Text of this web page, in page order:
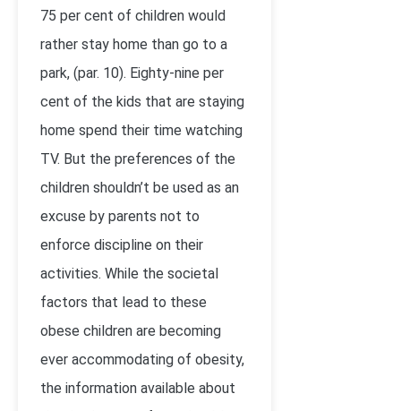
75 per cent of children would
rather stay home than go to a
park, (par. 10). Eighty-nine per
cent of the kids that are staying
home spend their time watching
TV. But the preferences of the
children shouldn’t be used as an
excuse by parents not to
enforce discipline on their
activities. While the societal
factors that lead to these
obese children are becoming
ever accommodating of obesity,
the information available about